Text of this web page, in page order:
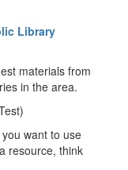
Library
materials from
in the area.
want to use
resource, think